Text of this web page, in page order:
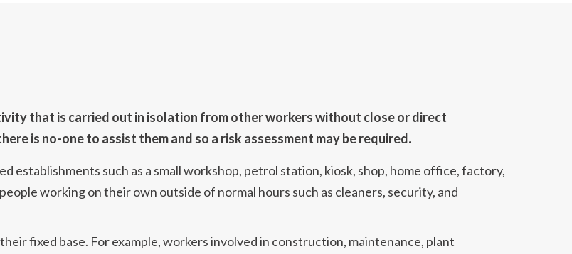
that is carried out in isolation from other workers without close or direct
is no-one to assist them and so a risk assessment may be required.
establishments such as a small workshop, petrol station, kiosk, shop, home office, factory,
working on their own outside of normal hours such as cleaners, security, and
fixed base. For example, workers involved in construction, maintenance, plant